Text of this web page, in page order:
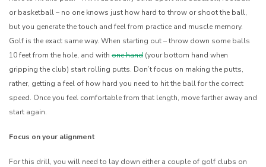
or basketball – no one knows just how hard to throw or shoot the ball,
but you generate the touch and feel from practice and muscle memory.
Golf is the exact same way. When starting out – throw down some balls
10 feet from the hole, and with one hand (your bottom hand when
gripping the club) start rolling putts. Don’t focus on making the putts,
rather, getting a feel of how hard you need to hit the ball for the correct
speed. Once you feel comfortable from that length, move farther away and
start again.
Focus on your alignment
For this drill, you will need to lay down either a couple of golf clubs on